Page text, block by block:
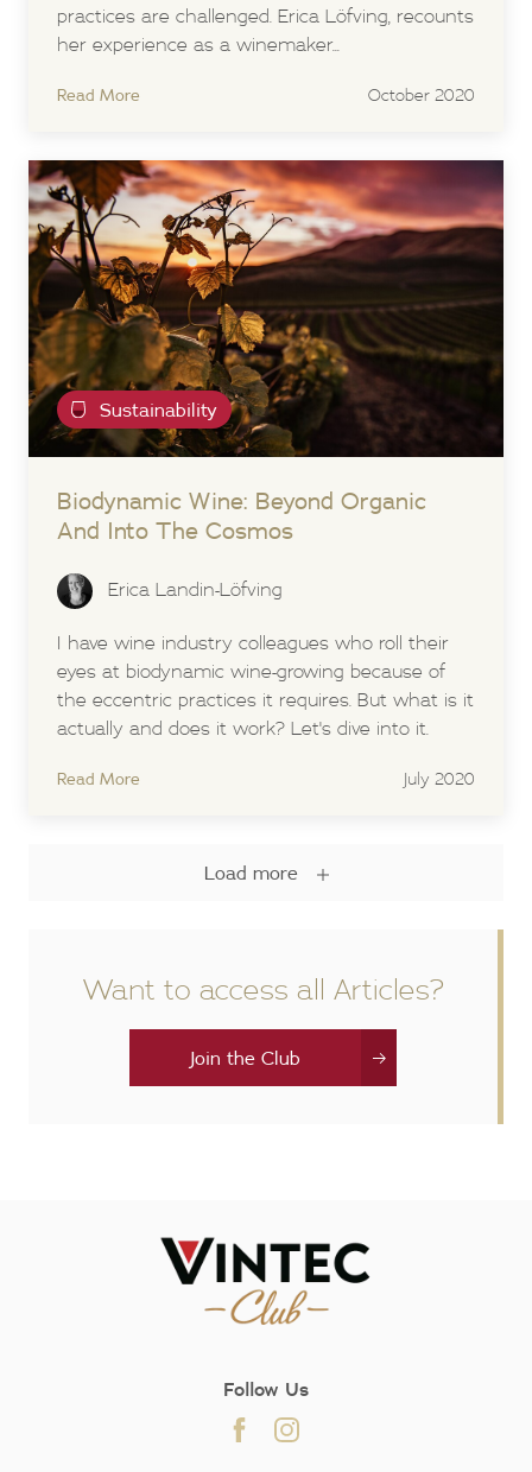
practices are challenged. Erica Löfving, recounts
her experience as a winemaker...
Read More October 2020
Sustainability
Biodynamic Wine: Beyond Organic
And Into The Cosmos
Erica Landin-Löfving
I have wine industry colleagues who roll their
eyes at biodynamic wine-growing because of
the eccentric practices it requires. But what is it
actually and does it work? Let's dive into it.
Read More July 2020
Load more
Want to access all Articles?
Join the Club
Follow Us